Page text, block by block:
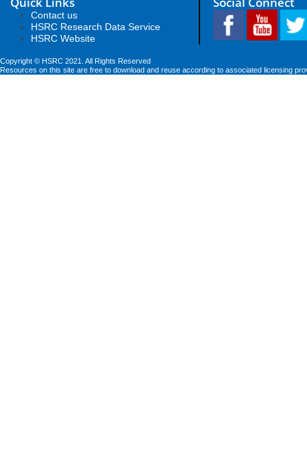
Contact us
HSRC Research Data Service
HSRC Website
Copyright © HSRC 2021. All Rights Reserved
Resources on this site are free to download and reuse according to associated licensing